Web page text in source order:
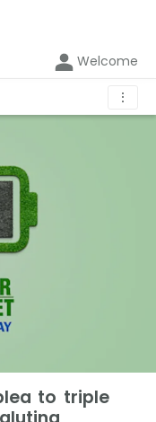
Welcome
⋮
to triple